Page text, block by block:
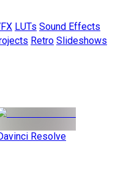
LUTs Sound Effects
Retro Slideshows
Resolve